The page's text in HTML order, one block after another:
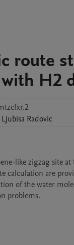
route
H2
Ljubisa Radovic
like zigzag site
are
of the water
problems.